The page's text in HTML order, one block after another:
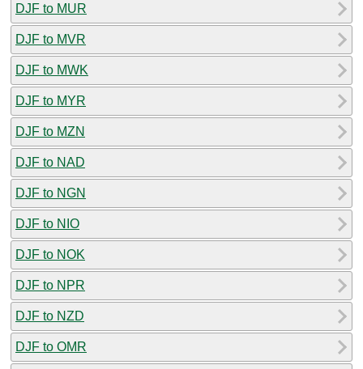
DJF to MUR
DJF to MVR
DJF to MWK
DJF to MYR
DJF to MZN
DJF to NAD
DJF to NGN
DJF to NIO
DJF to NOK
DJF to NPR
DJF to NZD
DJF to OMR